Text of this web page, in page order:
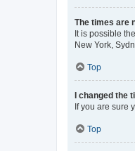
The times are
It is possible
New York,
Top
I changed the
If you are sure
Top